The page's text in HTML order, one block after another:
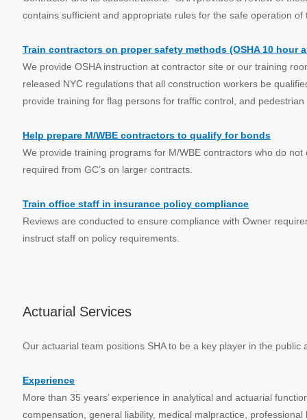
contains sufficient and appropriate rules for the safe operation of
Train contractors on proper safety methods (OSHA 10 hour
We provide OSHA instruction at contractor site or our training
released NYC regulations that all construction workers be
provide training for flag persons for traffic control, and
Help prepare M/WBE contractors to qualify for bonds
We provide training programs for M/WBE contractors who do
required from GC’s on larger contracts.
Train office staff in insurance policy compliance
Reviews are conducted to ensure compliance with Owner
instruct staff on policy requirements.
Actuarial Services
Our actuarial team positions SHA to be a key player in the public
Experience
More than 35 years’ experience in analytical and actuarial
compensation, general liability, medical malpractice,